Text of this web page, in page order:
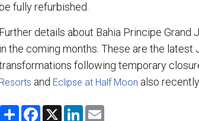
be fully refurbished.
Further details about Bahia Principe Grand
in the coming months. These are the latest
following temporary
Resorts and Eclipse at Half Moon also
S
F
X
L